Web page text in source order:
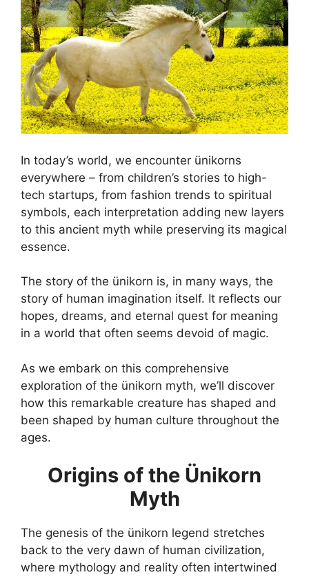
In today’s world, we encounter ünikorns
everywhere – from children’s stories to high-
tech startups, from fashion trends to spiritual
symbols, each interpretation adding new layers
to this ancient myth while preserving its magical
essence.
The story of the ünikorn is, in many ways, the
story of human imagination itself. It reflects our
hopes, dreams, and eternal quest for meaning
in a world that often seems devoid of magic.
As we embark on this comprehensive
exploration of the ünikorn myth, we’ll discover
how this remarkable creature has shaped and
been shaped by human culture throughout the
ages.
Origins of the Ünikorn
Myth
The genesis of the ünikorn legend stretches
back to the very dawn of human civilization,
where mythology and reality often intertwined